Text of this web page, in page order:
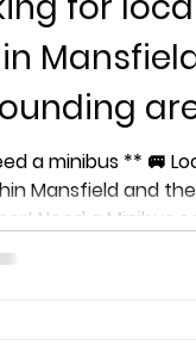
** 🚐 Looking for local minibus
Mansfield and
Need a